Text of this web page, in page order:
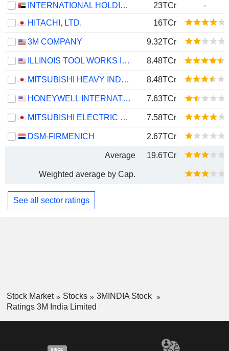
INTERNATIONAL HOLDING COMPANY
23TCr
-
HITACHI, LTD.
16TCr
3M COMPANY 9.32TCr
ILLINOIS TOOL WORKS INC. 8.48TCr
MITSUBISHI HEAVY INDUSTRIES, LTD. 8.48TCr
HONEYWELL INTERNATIONAL INC. 7.63TCr
MITSUBISHI ELECTRIC CORPORATION 7.58TCr
DSM-FIRMENICH 2.67TCr
Average 19.6TCr
Weighted average by Cap.
See all sector ratings
Stock Market Stocks
3MINDIA Stock
Ratings 3M India Limited